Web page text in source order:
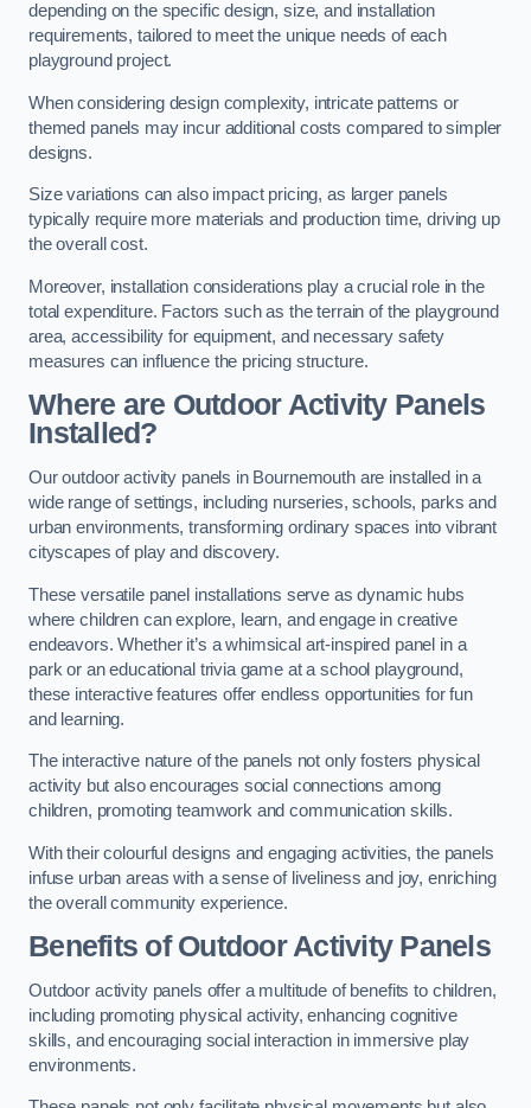
depending on the specific design, size, and installation
requirements, tailored to meet the unique needs of each
playground project.
When considering design complexity, intricate patterns or
themed panels may incur additional costs compared to simpler
designs.
Size variations can also impact pricing, as larger panels
typically require more materials and production time, driving up
the overall cost.
Moreover, installation considerations play a crucial role in the
total expenditure. Factors such as the terrain of the playground
area, accessibility for equipment, and necessary safety
measures can influence the pricing structure.
Where are Outdoor Activity Panels
Installed?
Our outdoor activity panels in Bournemouth are installed in a
wide range of settings, including nurseries, schools, parks and
urban environments, transforming ordinary spaces into vibrant
cityscapes of play and discovery.
These versatile panel installations serve as dynamic hubs
where children can explore, learn, and engage in creative
endeavors. Whether it’s a whimsical art-inspired panel in a
park or an educational trivia game at a school playground,
these interactive features offer endless opportunities for fun
and learning.
The interactive nature of the panels not only fosters physical
activity but also encourages social connections among
children, promoting teamwork and communication skills.
With their colourful designs and engaging activities, the panels
infuse urban areas with a sense of liveliness and joy, enriching
the overall community experience.
Benefits of Outdoor Activity Panels
Outdoor activity panels offer a multitude of benefits to children,
including promoting physical activity, enhancing cognitive
skills, and encouraging social interaction in immersive play
environments.